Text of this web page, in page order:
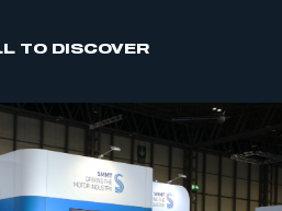
TO DISCOVER